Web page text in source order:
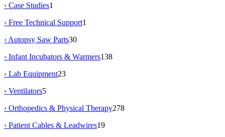
› Case Studies1
› Free Technical Support1
› Autopsy Saw Parts30
› Infant Incubators & Warmers138
› Lab Equipment23
› Ventilators5
› Orthopedics & Physical Therapy278
› Patient Cables & Leadwires19